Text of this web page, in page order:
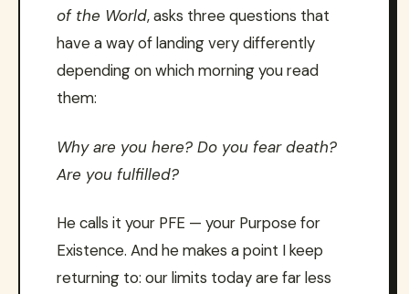
of the World, asks three questions that
have a way of landing very differently
depending on which morning you read
them:
Why are you here? Do you fear death?
Are you fulfilled?
He calls it your PFE — your Purpose for
Existence. And he makes a point I keep
returning to: our limits today are far less